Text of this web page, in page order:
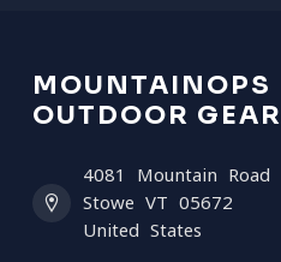
MOUNTAINOPS
OUTDOOR GEAR
4081 Mountain Road
Stowe VT 05672
United States